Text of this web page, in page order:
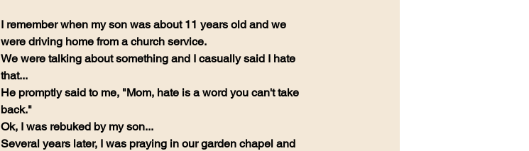
I remember when my son was about 11 years old and we
were driving home from a church service.
We were talking about something and I casually said I hate
that...
He promptly said to me, "Mom, hate is a word you can't take
back."
Ok, I was rebuked by my son...
Several years later, I was praying in our garden chapel and